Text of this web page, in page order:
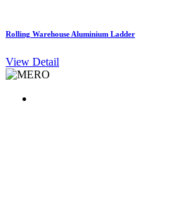
Rolling Warehouse Aluminium Ladder
View Detail